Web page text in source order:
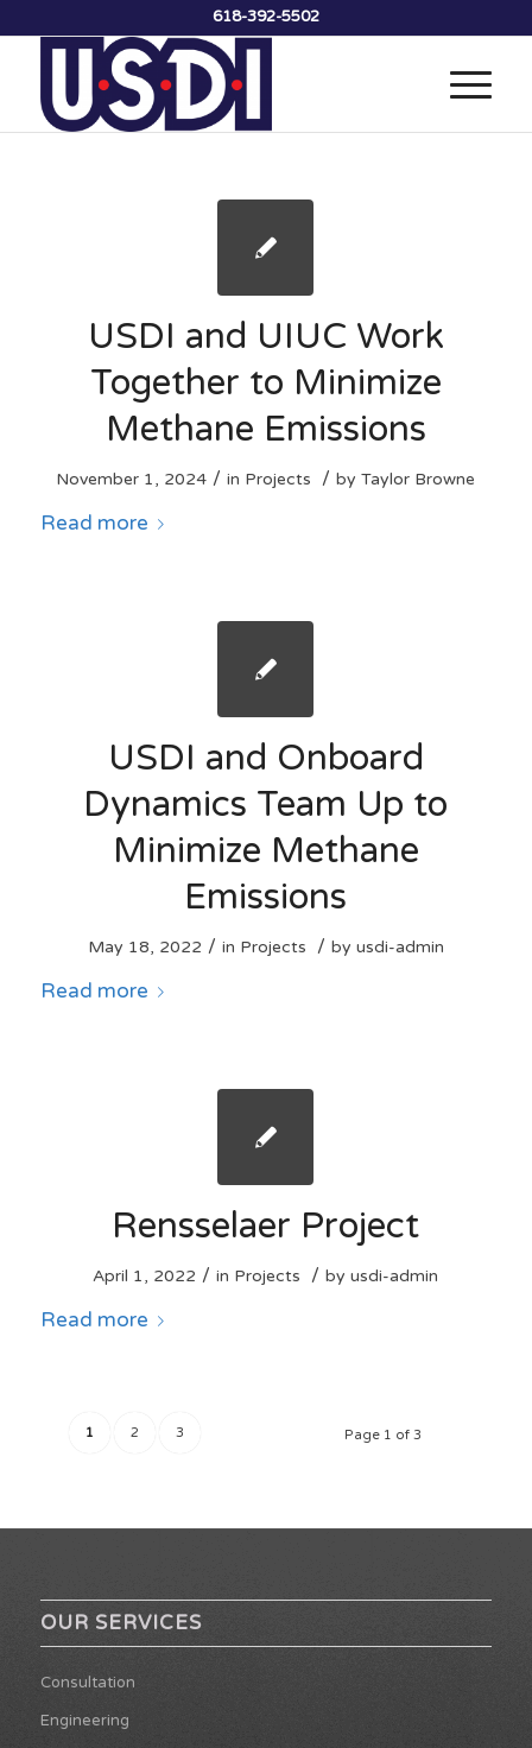
618-392-5502
USDI and UIUC Work
Together to Minimize
Methane Emissions
November 1, 2024 / in Projects / byTaylor Browne
Read more
USDI and Onboard
Dynamics Team Up to
Minimize Methane
Emissions
May 18, 2022 / in Projects / by usdi-admin
Read more
Rensselaer Project
April 1, 2022 / in Projects / byusdi-admin
Read more
Page 1 of 3
1 2 3
OUR SERVICES
Consultation
Engineering